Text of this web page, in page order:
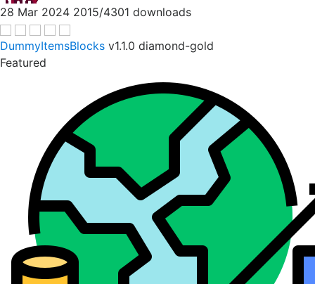
28 Mar 2024 2015/4301 downloads
DummyItemsBlocks v1.1.0 diamond-gold
Featured